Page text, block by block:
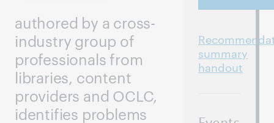
authored by a cross-
industry group of
professionals from
libraries, content
providers and OCLC,
identifies problems
summary
handout